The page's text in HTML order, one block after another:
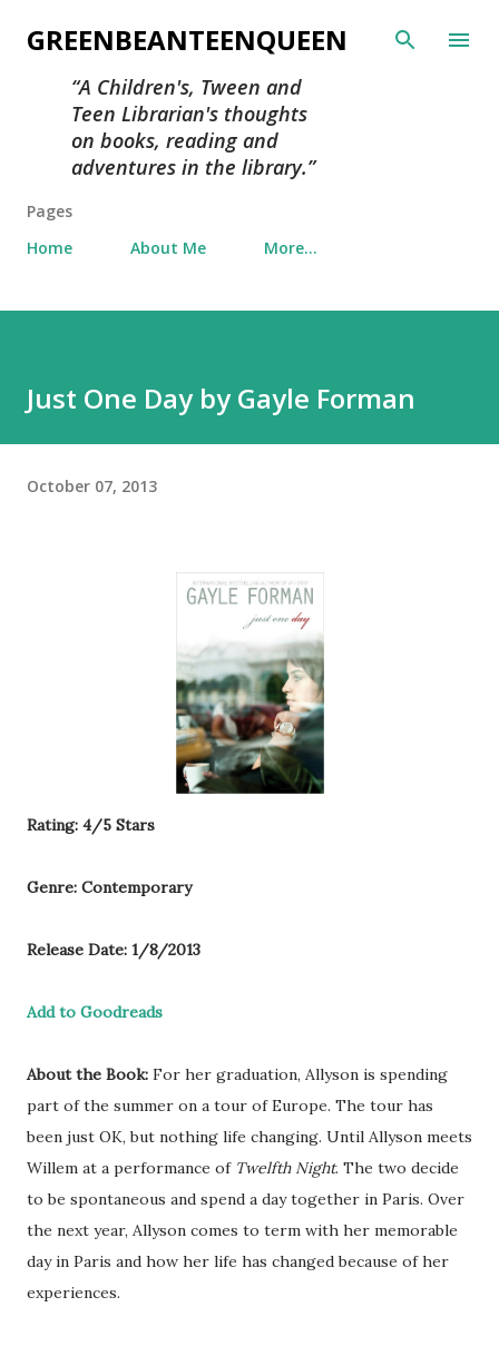
Skip to main content
GREENBEANTEENQUEEN
A Children's, Tween and
Teen Librarian's thoughts
on books, reading and
adventures in the library.
Pages
Home
About Me More…
Just One Day by Gayle Forman
October 07, 2013
Rating: 4/5 Stars
Genre: Contemporary
Release Date: 1/8/2013
Add to Goodreads
About the Book: For her graduation, Allyson is spending
part of the summer on a tour of Europe. The tour has
been just OK, but nothing life changing. Until Allyson meets
Willem at a performance of Twelfth Night. The two decide
to be spontaneous and spend a day together in Paris. Over
the next year, Allyson comes to term with her memorable
day in Paris and how her life has changed because of her
experiences.